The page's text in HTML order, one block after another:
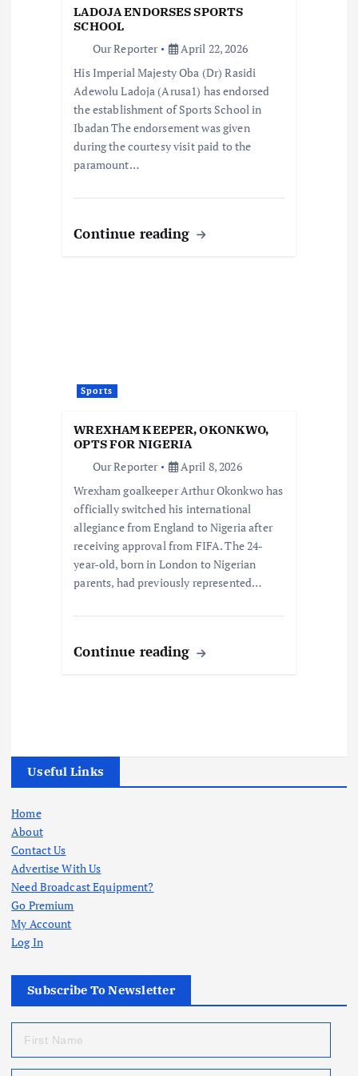
LADOJA ENDORSES SPORTS
SCHOOL
Our Reporter
April 22, 2026
His Imperial Majesty Oba (Dr) Rasidi
Adewolu Ladoja (Arusa1) has endorsed
the establishment of Sports School in
Ibadan The endorsement was given
during the courtesy visit paid to the
paramount…
Continue reading
Sports
WREXHAM KEEPER, OKONKWO,
OPTS FOR NIGERIA
Our Reporter
April 8, 2026
Wrexham goalkeeper Arthur Okonkwo has
officially switched his international
allegiance from England to Nigeria after
receiving approval from FIFA. The 24-
year-old, born in London to Nigerian
parents, had previously represented…
Continue reading
Useful Links
Home
About
Contact Us
Advertise With Us
Need Broadcast Equipment?
Go Premium
My Account
Log In
Subscribe To Newsletter